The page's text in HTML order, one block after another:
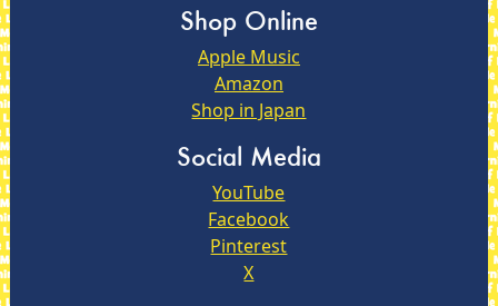
Shop Online
Apple Music
Amazon
Shop in Japan
Social Media
YouTube
Facebook
Pinterest
X